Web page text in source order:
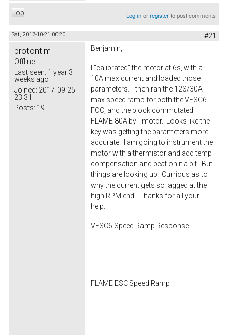
Top Log inorregisterto post comments
Sat, 2017-10-21 00:20 #21
protontim
Offline
Last seen: 1 year 3
weeks ago
Joined: 2017-09-25
23:31
Posts: 19
Benjamin,
I "calibrated" the motor at 6s, with a
10A max current and loaded those
parameters. I then ran the 12S/30A
max speed ramp for both the VESC6
FOC, and the block commutated
FLAME 80A by Tmotor. Looks like the
key was getting the parameters more
accurate. I am going to instrument the
motor with a thermistor and add temp
compensation and beat on it a bit. But
things are looking up. Currious as to
why the current gets so jagged at the
high RPM end. Thanks for all your
help.
VESC6 Speed Ramp Response
FLAME ESC Speed Ramp